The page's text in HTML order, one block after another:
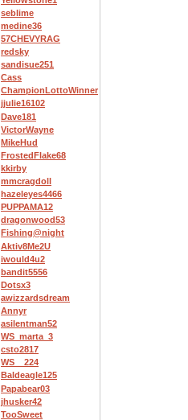
seblime
medine36
57CHEVYRAG
redsky
sandisue251
Cass
ChampionLottoWinner
jjulie16102
Dave181
VictorWayne
MikeHud
FrostedFlake68
kkirby
mmcragdoll
hazeleyes4466
PUPPAMA12
dragonwood53
Fishing@night
Aktiv8Me2U
iwould4u2
bandit5556
Dotsx3
awizzardsdream
Annyr
asilentman52
WS_marta_3
csto2817
WS__224
Baldeagle125
Papabear03
jhusker42
TooSweet